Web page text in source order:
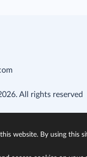
All rights reserved
website. By using this